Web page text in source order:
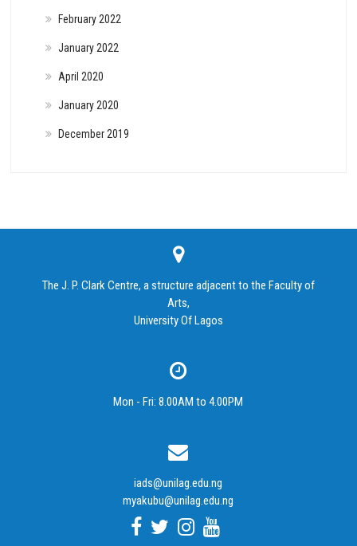
February 2022
January 2022
April 2020
January 2020
December 2019
The J. P. Clark Centre, a structure adjacent to the Faculty of
Arts,
University Of Lagos
Mon - Fri: 8.00AM to 4.00PM
iads@unilag.edu.ng
myakubu@unilag.edu.ng